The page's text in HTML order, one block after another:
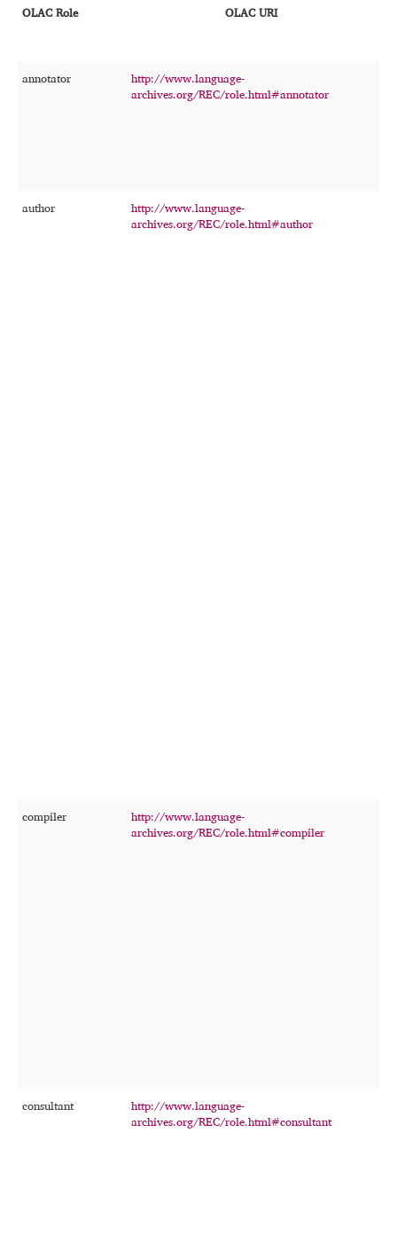
OLAC Role OLAC URI
annotator http://www.language-
archives.org/REC/role.html#annotator
author
http://www.language-
archives.org/REC/role.html#author
compiler http://www.language-
archives.org/REC/role.html#compiler
consultant http://www.language-
archives.org/REC/role.html#consultant